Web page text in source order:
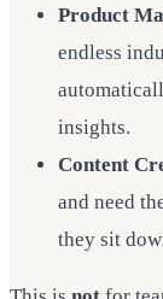
Product
endless
insights.
Content
and need
they sit